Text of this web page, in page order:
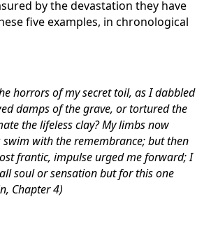
by the devastation they have
five examples, in chronological
horrors of my secret toil, as I dabbled
damps of the grave, or tortured the
the lifeless clay? My limbs now
swim with the remembrance; but then
frantic, impulse urged me forward; I
soul or sensation but for this one
Chapter 4)